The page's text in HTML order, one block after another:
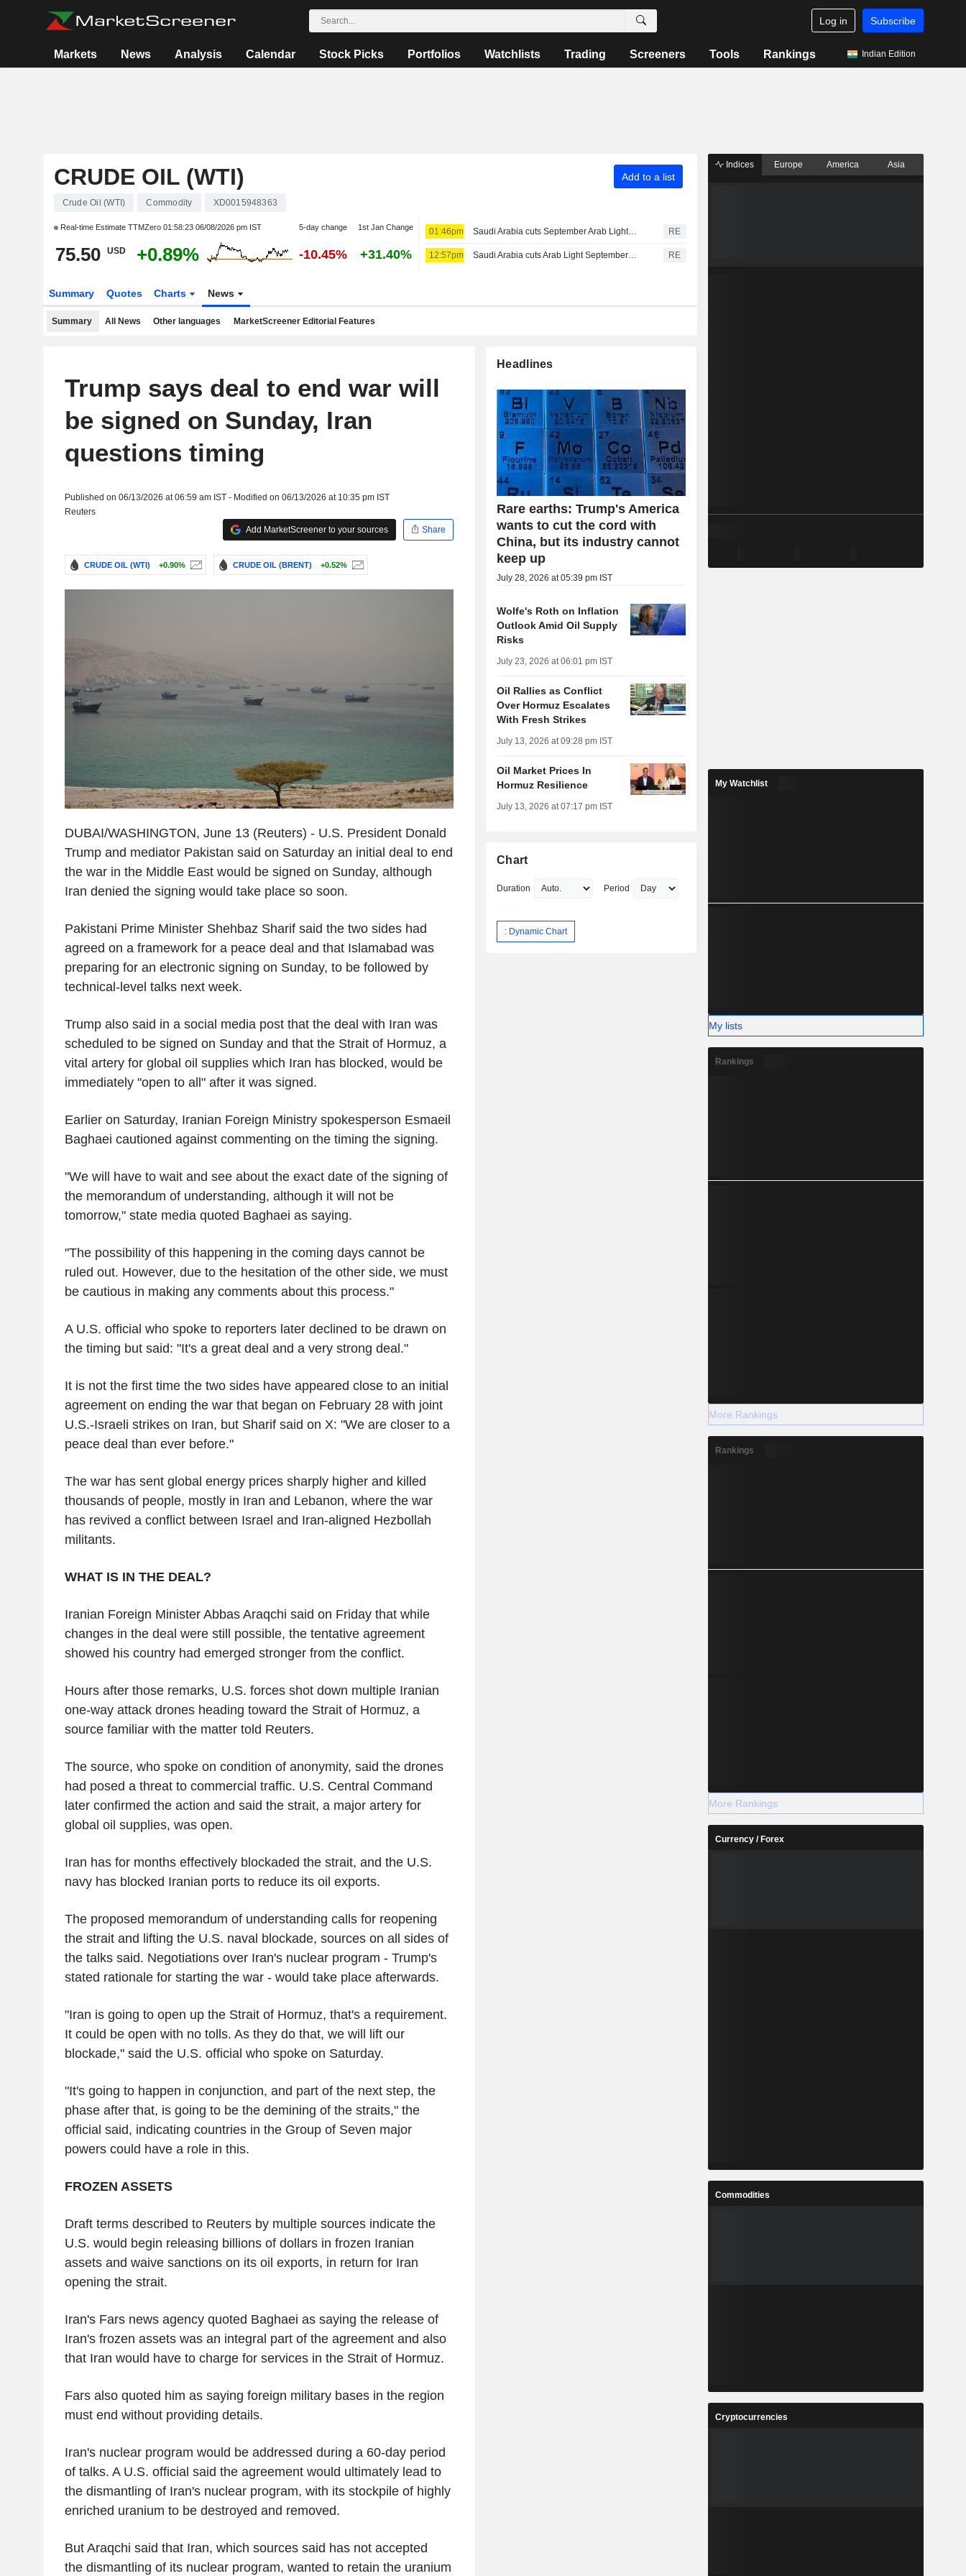
Log in Subscribe
Markets News Analysis Calendar Stock Picks Portfolios Watchlists Trading Screeners Tools Rankings Indian Edition
CRUDE OIL (WTI) Add to a list
Crude Oil (WTI) Commodity XD0015948363
Real-time Estimate TTMZero 01:58:23 06/08/2026 pm IST 5-day change 1st Jan Change
75.50 USD +0.89% -10.45% +31.40%
01:46pm Saudi Arabia cuts September Arab Light price to Asia to six-year low RE
12:57pm Saudi Arabia cuts Arab Light September OSP for Asia RE
Summary Quotes Charts News
Summary All News Other languages MarketScreener Editorial Features
Trump says deal to end war will
be signed on Sunday, Iran
questions timing
Published on 06/13/2026 at 06:59 am IST - Modified on 06/13/2026 at 10:35 pm IST
Reuters
Add MarketScreener to your sources
Share
CRUDE OIL (WTI) +0.90% CRUDE OIL (BRENT) +0.52%
DUBAI/WASHINGTON, June 13 (Reuters) - U.S. President Donald
Trump and mediator Pakistan said on Saturday an initial deal to end
the war in the Middle East would be signed on Sunday, although
Iran denied the signing would take place so soon.
Pakistani Prime Minister Shehbaz Sharif said the two sides had
agreed on a framework for a peace deal and that Islamabad was
preparing for an electronic signing on Sunday, to be followed by
technical-level talks next week.
Trump also said in a social media post that the deal with Iran was
scheduled to be signed on Sunday and that the Strait of Hormuz, a
vital artery for global oil supplies which Iran has blocked, would be
immediately "open to all" after it was signed.
Earlier on Saturday, Iranian Foreign Ministry spokesperson Esmaeil
Baghaei cautioned against commenting on the timing the signing.
"We will have to wait and see about the exact date of the signing of
the memorandum of understanding, although it will not be
tomorrow," state media quoted Baghaei as saying.
"The possibility of this happening in the coming days cannot be
ruled out. However, due to the hesitation of the other side, we must
be cautious in making any comments about this process."
A U.S. official who spoke to reporters later declined to be drawn on
the timing but said: "It's a great deal and a very strong deal."
It is not the first time the two sides have appeared close to an initial
agreement on ending the war that began on February 28 with joint
U.S.-Israeli strikes on Iran, but Sharif said on X: "We are closer to a
peace deal than ever before."
The war has sent global energy prices sharply higher and killed
thousands of people, mostly in Iran and Lebanon, where the war
has revived a conflict between Israel and Iran-aligned Hezbollah
militants.
WHAT IS IN THE DEAL?
Iranian Foreign Minister Abbas Araqchi said on Friday that while
changes in the deal were still possible, the tentative agreement
showed his country had emerged stronger from the conflict.
Hours after those remarks, U.S. forces shot down multiple Iranian
one-way attack drones heading toward the Strait of Hormuz, a
source familiar with the matter told Reuters.
The source, who spoke on condition of anonymity, said the drones
had posed a threat to commercial traffic. U.S. Central Command
later confirmed the action and said the strait, a major artery for
global oil supplies, was open.
Iran has for months effectively blockaded the strait, and the U.S.
navy has blocked Iranian ports to reduce its oil exports.
The proposed memorandum of understanding calls for reopening
the strait and lifting the U.S. naval blockade, sources on all sides of
the talks said. Negotiations over Iran's nuclear program - Trump's
stated rationale for starting the war - would take place afterwards.
"Iran is going to open up the Strait of Hormuz, that's a requirement.
It could be open with no tolls. As they do that, we will lift our
blockade," said the U.S. official who spoke on Saturday.
"It's going to happen in conjunction, and part of the next step, the
phase after that, is going to be the demining of the straits," the
official said, indicating countries in the Group of Seven major
powers could have a role in this.
FROZEN ASSETS
Draft terms described to Reuters by multiple sources indicate the
U.S. would begin releasing billions of dollars in frozen Iranian
assets and waive sanctions on its oil exports, in return for Iran
opening the strait.
Iran's Fars news agency quoted Baghaei as saying the release of
Iran's frozen assets was an integral part of the agreement and also
that Iran would have to charge for services in the Strait of Hormuz.
Fars also quoted him as saying foreign military bases in the region
must end without providing details.
Iran's nuclear program would be addressed during a 60-day period
of talks. A U.S. official said the agreement would ultimately lead to
the dismantling of Iran's nuclear program, with its stockpile of highly
enriched uranium to be destroyed and removed.
But Araqchi said that Iran, which sources said has not accepted
the dismantling of its nuclear program, wanted to retain the uranium
Headlines
Rare earths: Trump's America
wants to cut the cord with
China, but its industry cannot
keep up
July 28, 2026 at 05:39 pm IST
Wolfe's Roth on Inflation
Outlook Amid Oil Supply
Risks
July 23, 2026 at 06:01 pm IST
Oil Rallies as Conflict
Over Hormuz Escalates
With Fresh Strikes
July 13, 2026 at 09:28 pm IST
Oil Market Prices In
Hormuz Resilience
July 13, 2026 at 07:17 pm IST
Chart
Duration Period
: Dynamic Chart
Indices Europe America Asia
My Watchlist
My lists
Rankings
More Rankings
Rankings
More Rankings
Currency / Forex
Commodities
Cryptocurrencies